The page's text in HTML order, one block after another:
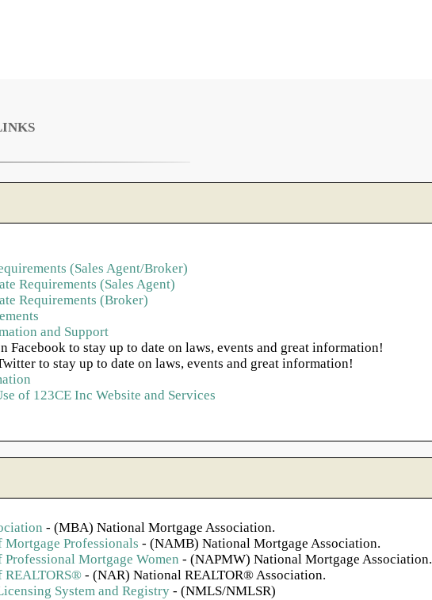
(Sales Agent/Broker)
Requirements (Sales Agent)
Requirements (Broker)
and Support
Facebook to stay up to date on laws, events and great information!
to stay up to date on laws, events and great information!
of 123CE Inc Website and Services
- (MBA) National Mortgage Association.
Professionals - (NAMB) National Mortgage Association.
Mortgage Women - (NAPMW) National Mortgage Association.
REALTORS®- (NAR) National REALTOR® Association.
System and Registry- (NMLS/NMLSR)